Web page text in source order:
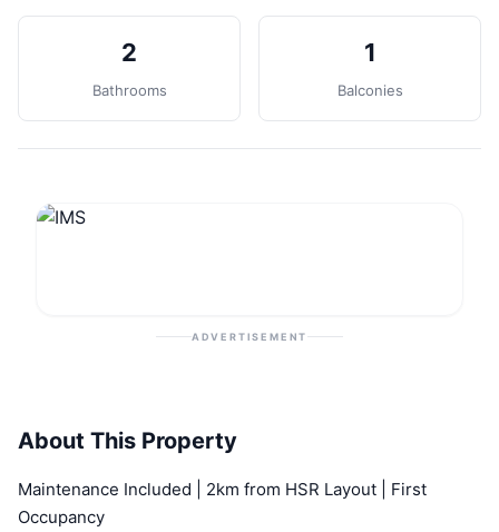
2
Bathrooms
1
Balconies
ADVERTISEMENT
About This Property
Maintenance Included | 2km from HSR Layout | First
Occupancy